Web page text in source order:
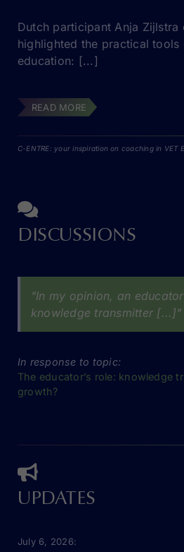
DISCUSSIONS
"In my opinion, an
knowledge transmitter [...]"
In response to topic:
The educator’s role: knowledge
growth?
UPDATES
July 6, 2026
Dutch participant Anja Zijlstra
highlighted the practical tools
education: [...]
READ MORE
C-ENTRE: your inspiration on coaching in VET